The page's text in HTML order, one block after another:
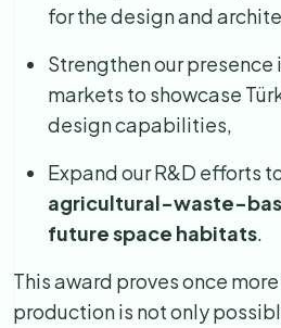
for the design and
Strengthen our
markets to showcase
design capabilities,
Expand our R&D efforts
agricultural-waste-
future space habitats.
This award proves once
production is not only